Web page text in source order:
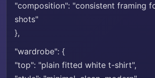
"composition": "consistent framing
shots"
},
"wardrobe": {
"top": "plain fitted white t-shirt",